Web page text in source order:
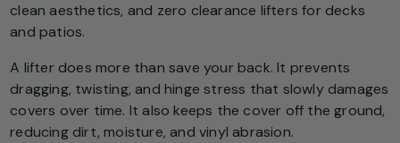
clean aesthetics, and zero clearance lifters for decks
and patios.
A lifter does more than save your back. It prevents
dragging, twisting, and hinge stress that slowly damages
covers over time. It also keeps the cover off the ground,
reducing dirt, moisture, and vinyl abrasion.